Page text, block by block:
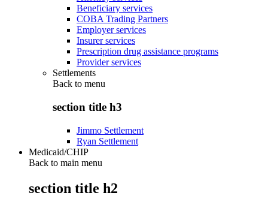
Beneficiary services
COBA Trading Partners
Employer services
Insurer services
Prescription drug assistance programs
Provider services
Settlements
Back to menu
section title h3
Jimmo Settlement
Ryan Settlement
Medicaid/CHIP
Back to main menu
section title h2